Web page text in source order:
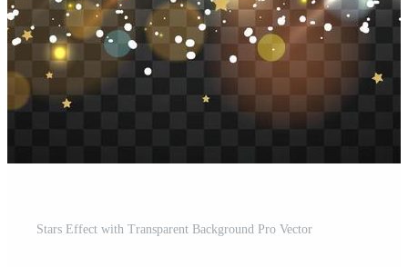
Stars Effect with Transparent Background Pro Vector